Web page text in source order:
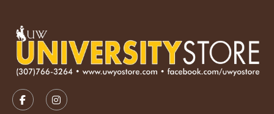
FOLLOW US ON FACEBOOK (OPENS IN A NEW TAB)
FOLLOW US ON INSTAGRAM (OPENS IN A